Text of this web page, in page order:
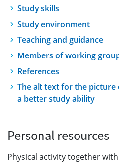
Study skills
Study environment
Teaching and guidance
Members of working
References
The alt text for the
a better study ability
Personal resources
Physical activity together